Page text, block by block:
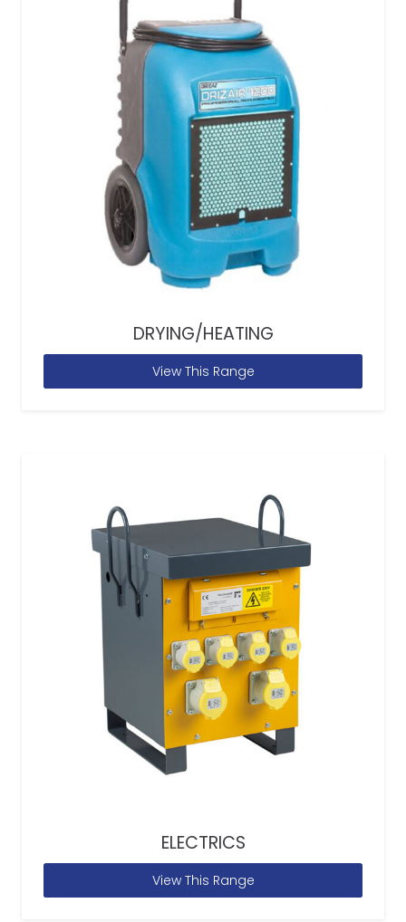
DRYING/HEATING
View This Range
ELECTRICS
View This Range